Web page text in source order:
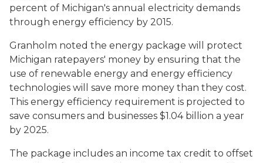
percent of Michigan's annual electricity demands
through energy efficiency by 2015.
Granholm noted the energy package will protect
Michigan ratepayers' money by ensuring that the
use of renewable energy and energy efficiency
technologies will save more money than they cost.
This energy efficiency requirement is projected to
save consumers and businesses $1.04 billion a year
by 2025.
The package includes an income tax credit to offset